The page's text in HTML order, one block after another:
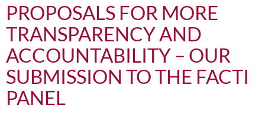
PROPOSALS FOR MORE
TRANSPARENCY AND
ACCOUNTABILITY – OUR
SUBMISSION TO THE FACTI
PANEL